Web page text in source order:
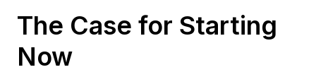
The Case for Starting
Now